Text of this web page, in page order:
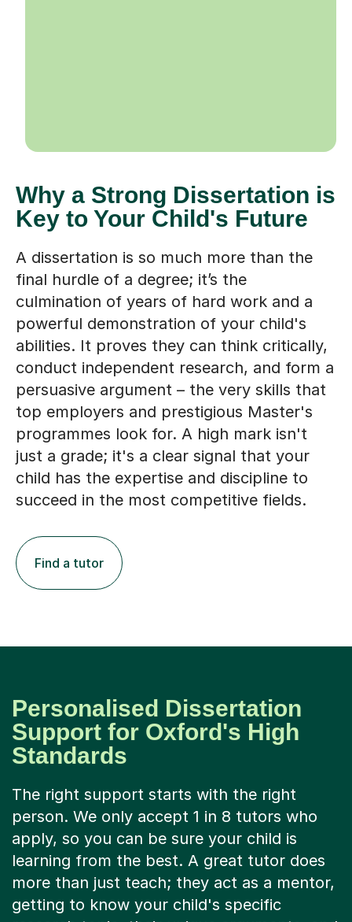
Why a Strong Dissertation is
Key to Your Child's Future
A dissertation is so much more than the
final hurdle of a degree; it’s the
culmination of years of hard work and a
powerful demonstration of your child's
abilities. It proves they can think critically,
conduct independent research, and form a
persuasive argument – the very skills that
top employers and prestigious Master's
programmes look for. A high mark isn't
just a grade; it's a clear signal that your
child has the expertise and discipline to
succeed in the most competitive fields.
Find a tutor
Personalised Dissertation
Support for Oxford's High
Standards
The right support starts with the right
person. We only accept 1 in 8 tutors who
apply, so you can be sure your child is
learning from the best. A great tutor does
more than just teach; they act as a mentor,
getting to know your child's specific